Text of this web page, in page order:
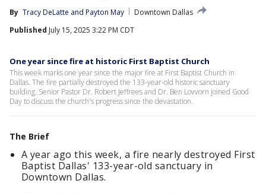
By Tracy DeLatte and Payton May
Downtown Dallas
Published July 15, 2025 3:22 PM CDT
One year since fire at historic First Baptist Church
This week marks one year since the major fire at First Baptist Church in
Dallas. The fire partially destroyed the 133-year-old historic sanctuary
building. Senior Pastor Dr. Robert Jeffrees and Dr. Ben Lovvorn joined Good
Day to discuss the church's progress since the devastation.
The Brief
A year ago this week, a fire nearly destroyed First
Baptist Dallas' 133-year-old sanctuary in
Downtown Dallas.